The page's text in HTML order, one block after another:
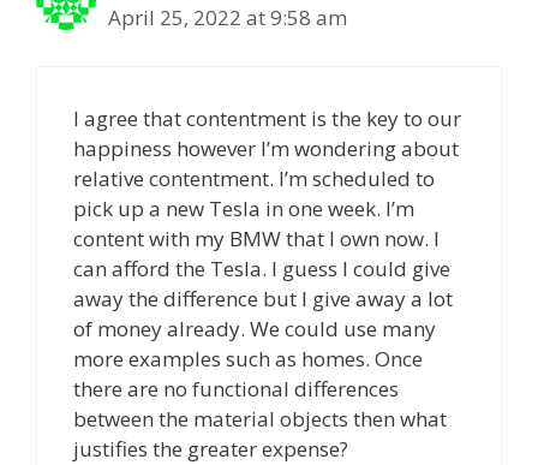
April 25, 2022 at 9:58 am
I agree that contentment is the key to our
happiness however I’m wondering about
relative contentment. I’m scheduled to
pick up a new Tesla in one week. I’m
content with my BMW that I own now. I
can afford the Tesla. I guess I could give
away the difference but I give away a lot
of money already. We could use many
more examples such as homes. Once
there are no functional differences
between the material objects then what
justifies the greater expense?